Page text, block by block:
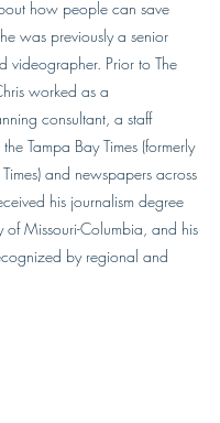
how people can save
was previously a senior
videographer. Prior to The
worked as a
consultant, a staff
Tampa Bay Times (formerly
and newspapers across
his journalism degree
of Missouri-Columbia, and his
by regional and